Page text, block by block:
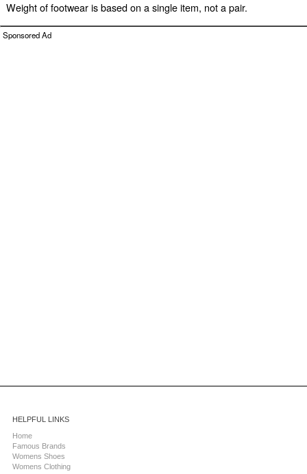
Weight of footwear is based on a single item, not a pair.
Sponsored Ad
HELPFUL LINKS
Home
Famous Brands
Womens Shoes
Womens Clothing